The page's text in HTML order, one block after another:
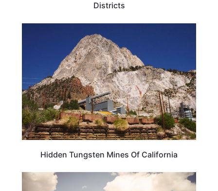
Districts
Hidden Tungsten Mines Of California
CALIFORNIA